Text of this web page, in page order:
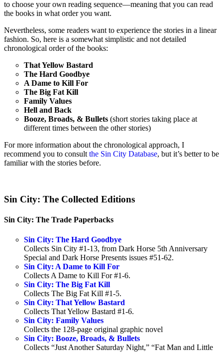
to choose your own reading sequence—meaning that you can read
the books in what order you want.
Nevertheless, some readers want to experience the stories in a linear
fashion. So, here is a somewhat simplistic and not detailed
chronological order of the books:
That Yellow Bastard
The Hard Goodbye
A Dame to Kill For
The Big Fat Kill
Family Values
Hell and Back
Booze, Broads, & Bullets (short stories taking place at
different times between the other stories)
For more information about the chronological approach, I
recommend you to consult the Sin City Database, but it’s better to be
familiar with the stories before.
Sin City: The Collected Editions
Sin City: The Trade Paperbacks
Sin City: The Hard Goodbye
Collects Sin City #1-13, from Dark Horse 5th Anniversary
Special and Dark Horse Presents issues #51-62.
Sin City: A Dame to Kill For
Collects A Dame to Kill For #1-6.
Sin City: The Big Fat Kill
Collects The Big Fat Kill #1-5.
Sin City: That Yellow Bastard
Collects That Yellow Bastard #1-6.
Sin City: Family Values
Collects the 128-page original graphic novel
Sin City: Booze, Broads, & Bullets
Collects “Just Another Saturday Night,” “Fat Man and Little